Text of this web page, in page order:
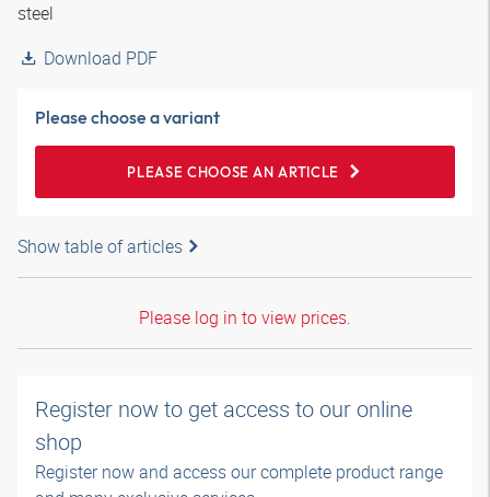
steel
Download PDF
Please choose a variant
PLEASE CHOOSE AN ARTICLE
Show table of articles
Please log in to view prices.
Register now to get access to our online
shop
Register now and access our complete product range